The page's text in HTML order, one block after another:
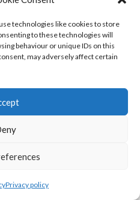
technologies like cookies to store
to these technologies will
behaviour or unique IDs on this
may adversely affect certain
Privacy policy
Picard and
they could have done.
the show will explore
season, along with the
don’t know what
to just disappear,
they are still in
open up in front of
Romulan fleet returning?
transporter to